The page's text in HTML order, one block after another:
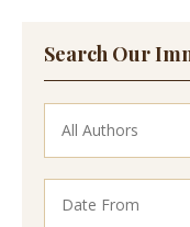
Search Our